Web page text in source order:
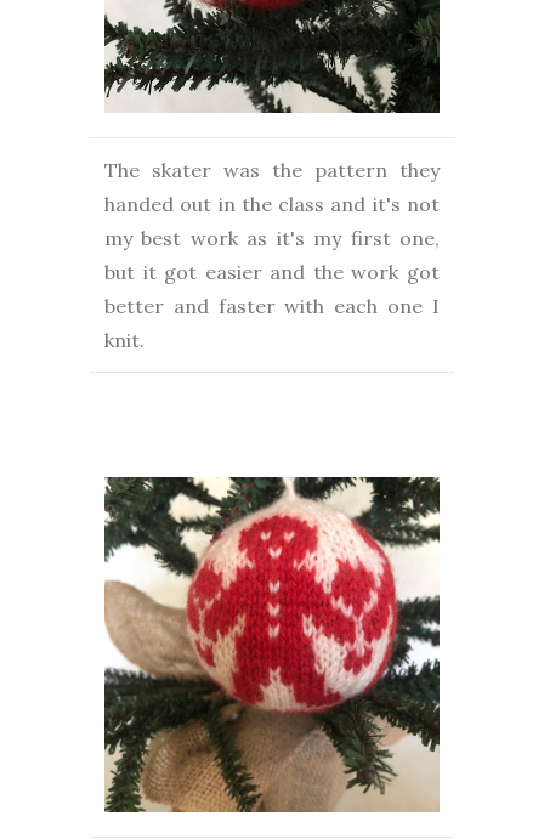
The skater was the pattern they
handed out in the class and it's not
my best work as it's my first one,
but it got easier and the work got
better and faster with each one I
knit.